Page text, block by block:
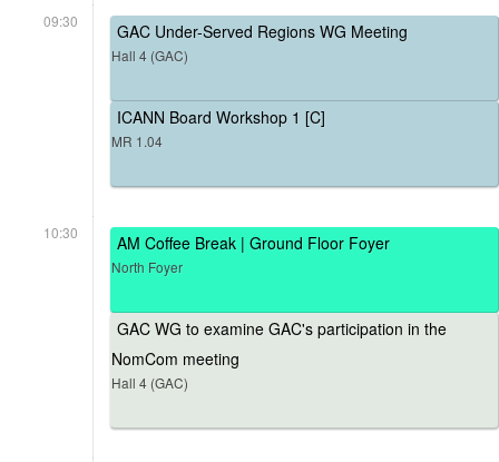
09:30 GAC Under-Served Regions WG Meeting
Hall 4 (GAC)
ICANN Board Workshop 1 [C]
MR 1.04
10:30 AM Coffee Break | Ground Floor Foyer
North Foyer
GAC WG to examine GAC's participation in the
NomCom meeting
Hall 4 (GAC)